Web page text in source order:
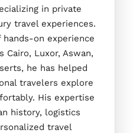
in private
travel experiences.
on experience
Cairo, Luxor, Aswan,
he has helped
travelers explore
His expertise
history, logistics
travel